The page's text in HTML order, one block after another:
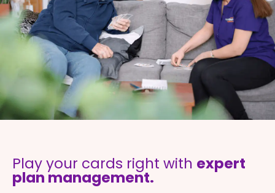
Play your cards right with expert
plan management.